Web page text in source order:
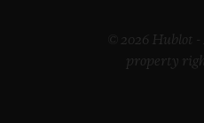
© 2026 Hublot
property